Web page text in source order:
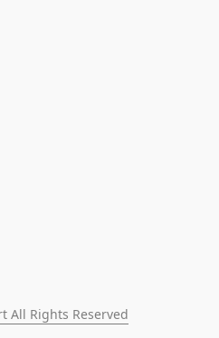
All Rights Reserved